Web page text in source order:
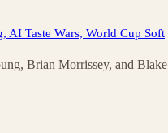
AI Taste Wars, World Cup Soft
, Brian Morrissey, and Blake